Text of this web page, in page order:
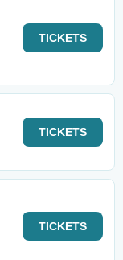
TICKETS
TICKETS
TICKETS